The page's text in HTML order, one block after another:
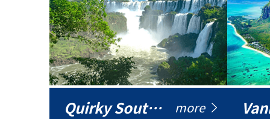
Quirky South America more